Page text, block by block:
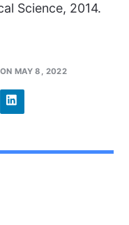
Science, 2014.
ON MAY 8, 2022